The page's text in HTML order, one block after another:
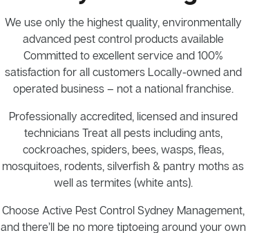
We use only the highest quality, environmentally
advanced pest control products available
Committed to excellent service and 100%
satisfaction for all customers Locally-owned and
operated business – not a national franchise.
Professionally accredited, licensed and insured
technicians Treat all pests including ants,
cockroaches, spiders, bees, wasps, fleas,
mosquitoes, rodents, silverfish & pantry moths as
well as termites (white ants).
Choose Active Pest Control Sydney Management,
and there’ll be no more tiptoeing around your own